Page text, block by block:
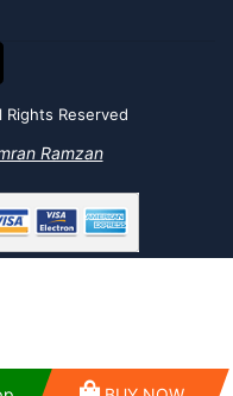
Reserved
Ramzan